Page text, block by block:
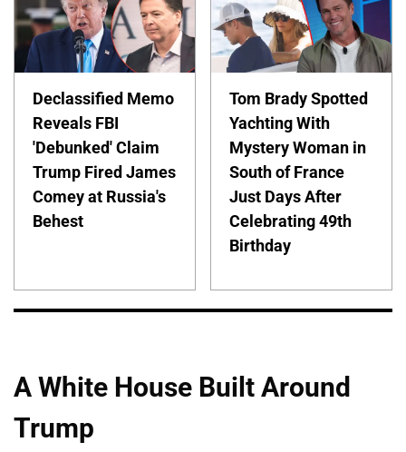
Declassified Memo
Reveals FBI
'Debunked' Claim
Trump Fired James
Comey at Russia's
Behest
Tom Brady Spotted
Yachting With
Mystery Woman in
South of France
Just Days After
Celebrating 49th
Birthday
A White House Built Around
Trump